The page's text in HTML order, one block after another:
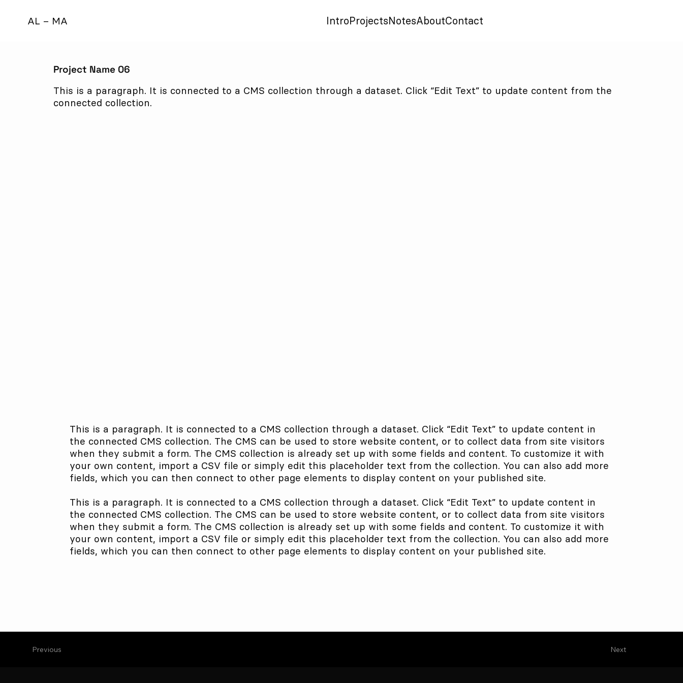
AL – MA IntroProjectsNotesAboutContact
Project Name 06
This is a paragraph. It is connected to a CMS collection through a dataset. Click “Edit Text” to update content from the
connected collection.
This is a paragraph. It is connected to a CMS collection through a dataset. Click “Edit Text” to update content in
the connected CMS collection. The CMS can be used to store website content, or to collect data from site visitors
when they submit a form. The CMS collection is already set up with some fields and content. To customize it with
your own content, import a CSV file or simply edit this placeholder text from the collection. You can also add more
fields, which you can then connect to other page elements to display content on your published site.
This is a paragraph. It is connected to a CMS collection through a dataset. Click “Edit Text” to update content in
the connected CMS collection. The CMS can be used to store website content, or to collect data from site visitors
when they submit a form. The CMS collection is already set up with some fields and content. To customize it with
your own content, import a CSV file or simply edit this placeholder text from the collection. You can also add more
fields, which you can then connect to other page elements to display content on your published site.
Next
Previous